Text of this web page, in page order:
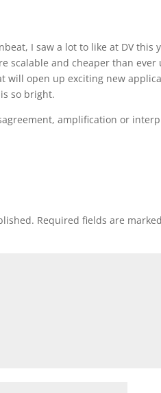
I saw a lot to like at DV this
scalable and cheaper than
will open up exciting new
so bright.
amplification or
Required fields are